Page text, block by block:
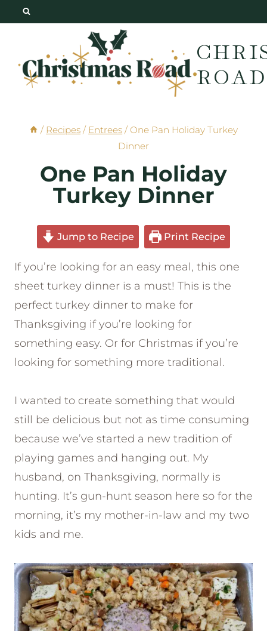
ROAD
/ Recipes / Entrees / One Pan Holiday Turkey
Dinner
One Pan Holiday
Turkey Dinner
Jump to Recipe Print Recipe
If you’re looking for an easy meal, this one
sheet turkey dinner is a must! This is the
perfect turkey dinner to make for
Thanksgiving if you’re looking for
something easy. Or for Christmas if you’re
looking for something more traditional.
I wanted to create something that would
still be delicious but not as time consuming
because we’ve started a new tradition of
playing games and hanging out. My
husband, on Thanksgiving, normally is
hunting. It’s gun-hunt season here so for the
morning, it’s my mother-in-law and my two
kids and me.